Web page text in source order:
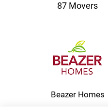
87 Movers
Beazer Homes